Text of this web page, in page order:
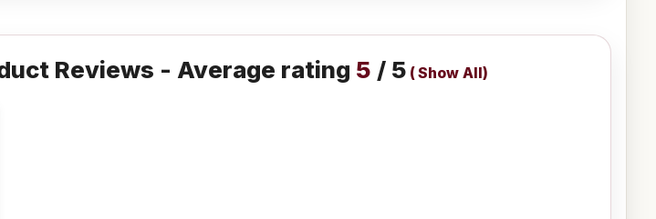
Reviews - Average rating 5 / 5 (Show All)